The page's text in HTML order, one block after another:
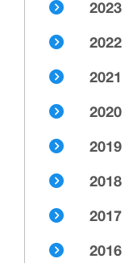
2023
2022
2021
2020
2019
2018
2017
2016